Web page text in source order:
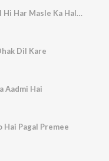
Hartaal Hi Har Masle Ka Hal Nahi Hai (Dialogue)
Dil Kare
Aadmi Hai
Hai Pagal Premee